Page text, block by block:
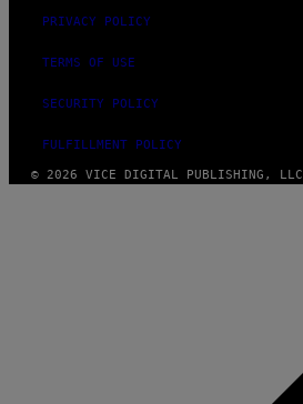
PRIVACY POLICY
TERMS OF USE
SECURITY POLICY
FULFILLMENT POLICY
© 2026 VICE DIGITAL PUBLISHING, LLC